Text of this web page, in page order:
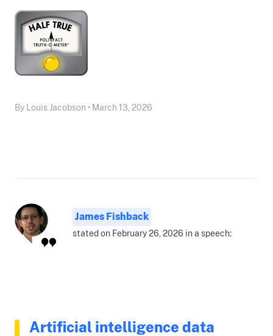
By Louis Jacobson • March 13, 2026
James Fishback
stated on February 26, 2026 in a speech:
Artificial intelligence data